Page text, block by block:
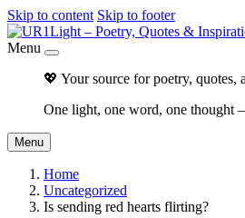
Skip to content Skip to footer
Menu
💖 Your source for poetry, quotes,
One light, one word, one thought
Menu
Home
Uncategorized
Is sending red hearts flirting?